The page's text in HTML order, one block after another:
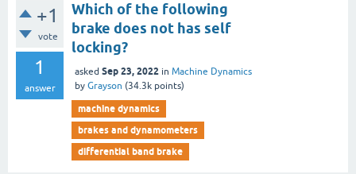
+1
vote
1
answer
Which of the following
brake does not has self
locking?
asked Sep 23, 2022 in Machine Dynamics
by Grayson (34.3k points)
machine dynamics
brakes and dynamometers
differential band brake